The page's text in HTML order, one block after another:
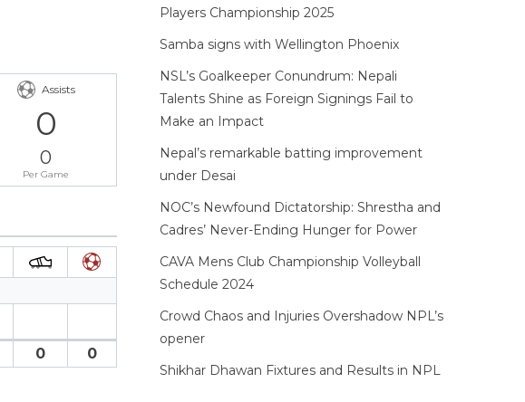
Assists
0
0
Per Game
0 0
Players Championship 2025
Samba signs with Wellington Phoenix
NSL’s Goalkeeper Conundrum: Nepali
Talents Shine as Foreign Signings Fail to
Make an Impact
Nepal’s remarkable batting improvement
under Desai
NOC’s Newfound Dictatorship: Shrestha and
Cadres’ Never-Ending Hunger for Power
CAVA Mens Club Championship Volleyball
Schedule 2024
Crowd Chaos and Injuries Overshadow NPL’s
opener
Shikhar Dhawan Fixtures and Results in NPL